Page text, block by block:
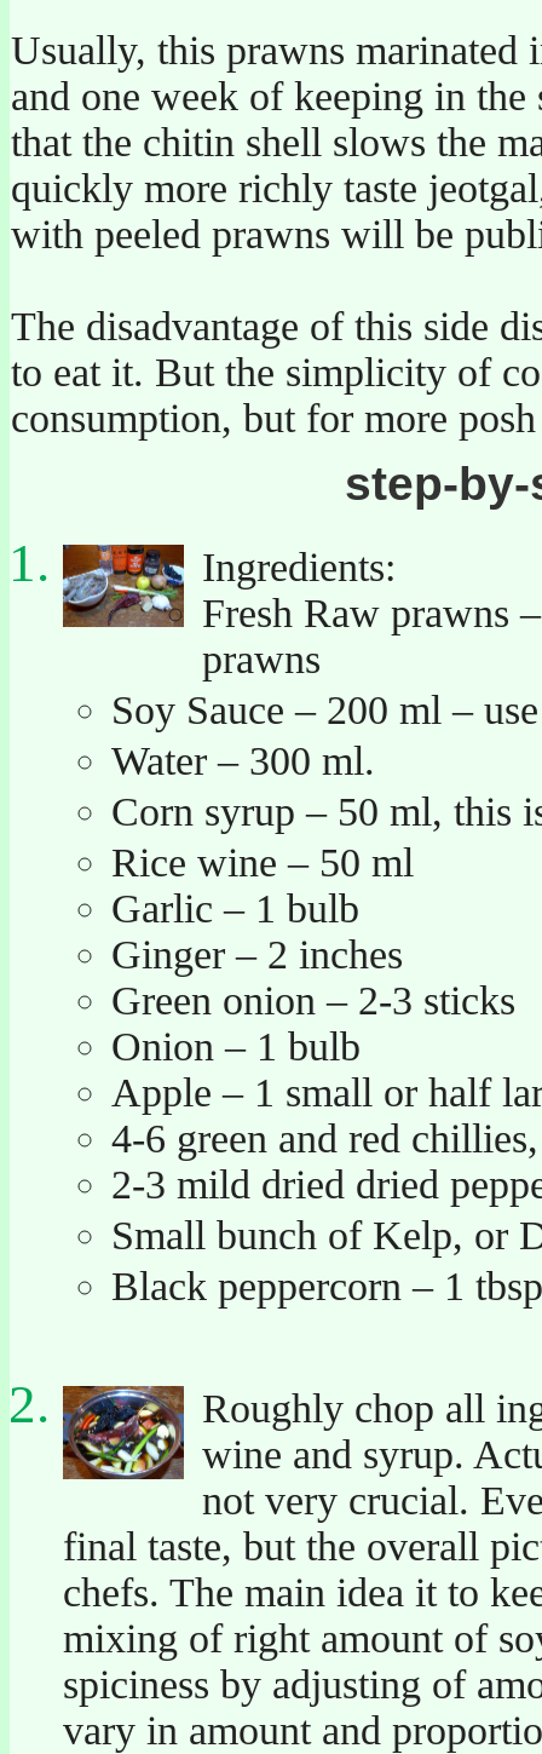
Usually, this prawns marinated
and one week of keeping in the
that the chitin shell slows the
quickly more richly taste
with peeled prawns will be
The disadvantage of this side
to eat it. But the simplicity of
consumption, but for more
step-
Ingredients:
Fresh Raw prawns
prawns
Soy Sauce – 200 ml –
Water – 300 ml.
Corn syrup – 50 ml, this
Rice wine – 50 ml
Garlic – 1 bulb
Ginger – 2 inches
Green onion – 2-3 sticks
Onion – 1 bulb
Apple – 1 small or half
4-6 green and red
2-3 mild dried dried
Small bunch of Kelp, or
Black peppercorn – 1 tbsp
Roughly chop all
wine and syrup.
not very crucial.
final taste, but the overall
chefs. The main idea it to
mixing of right amount of
spiciness by adjusting of
vary in amount and